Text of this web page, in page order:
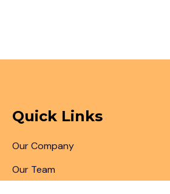
Quick Links
Our Company
Our Team